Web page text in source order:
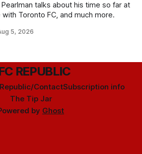
talks about his time so far at
with Toronto FC, and much more.
5, 2026
REPUBLIC
ContactSubscription info
The Tip Jar
by Ghost